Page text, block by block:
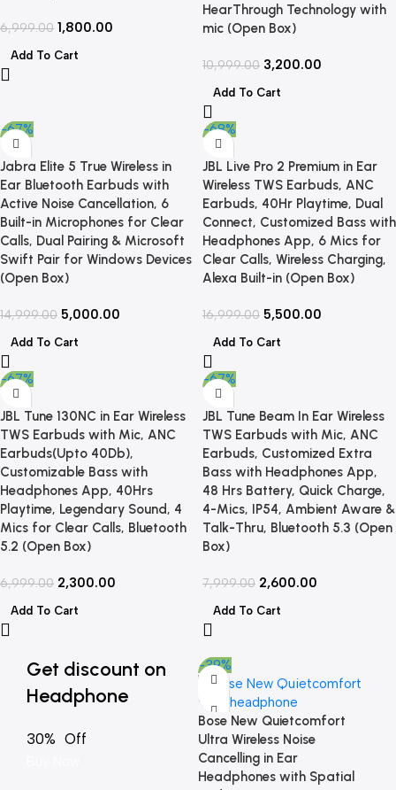
6,999.00 1,800.00
Add To Cart
HearThrough Technology with
mic (Open Box)
10,999.00 3,200.00
Add To Cart
-67%
Jabra Elite 5 True Wireless in
Ear Bluetooth Earbuds with
Active Noise Cancellation, 6
Built-in Microphones for Clear
Calls, Dual Pairing & Microsoft
Swift Pair for Windows Devices
(Open Box)
14,999.00 5,000.00
Add To Cart
-68%
JBL Live Pro 2 Premium in Ear
Wireless TWS Earbuds, ANC
Earbuds, 40Hr Playtime, Dual
Connect, Customized Bass with
Headphones App, 6 Mics for
Clear Calls, Wireless Charging,
Alexa Built-in (Open Box)
16,999.00 5,500.00
Add To Cart
-67%
JBL Tune 130NC in Ear Wireless
TWS Earbuds with Mic, ANC
Earbuds(Upto 40Db),
Customizable Bass with
Headphones App, 40Hrs
Playtime, Legendary Sound, 4
Mics for Clear Calls, Bluetooth
5.2 (Open Box)
6,999.00 2,300.00
Add To Cart
-67%
JBL Tune Beam In Ear Wireless
TWS Earbuds with Mic, ANC
Earbuds, Customized Extra
Bass with Headphones App,
48 Hrs Battery, Quick Charge,
4-Mics, IP54, Ambient Aware &
Talk-Thru, Bluetooth 5.3 (Open
Box)
7,999.00 2,600.00
Add To Cart
Get discount on
Headphone
30% Off
-39%
Bose New Quietcomfort
Ultra Wireless Noise
Cancelling in Ear
Headphones with Spatial